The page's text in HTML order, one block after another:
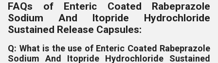
FAQs of Enteric Coated Rabeprazole
Sodium And Itopride Hydrochloride
Sustained Release Capsules:
Q: What is the use of Enteric Coated Rabeprazole
Sodium And Itopride Hydrochloride Sustained